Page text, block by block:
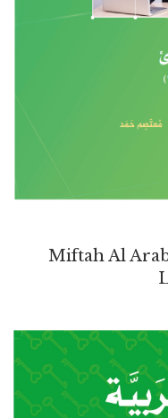
Miftah Al